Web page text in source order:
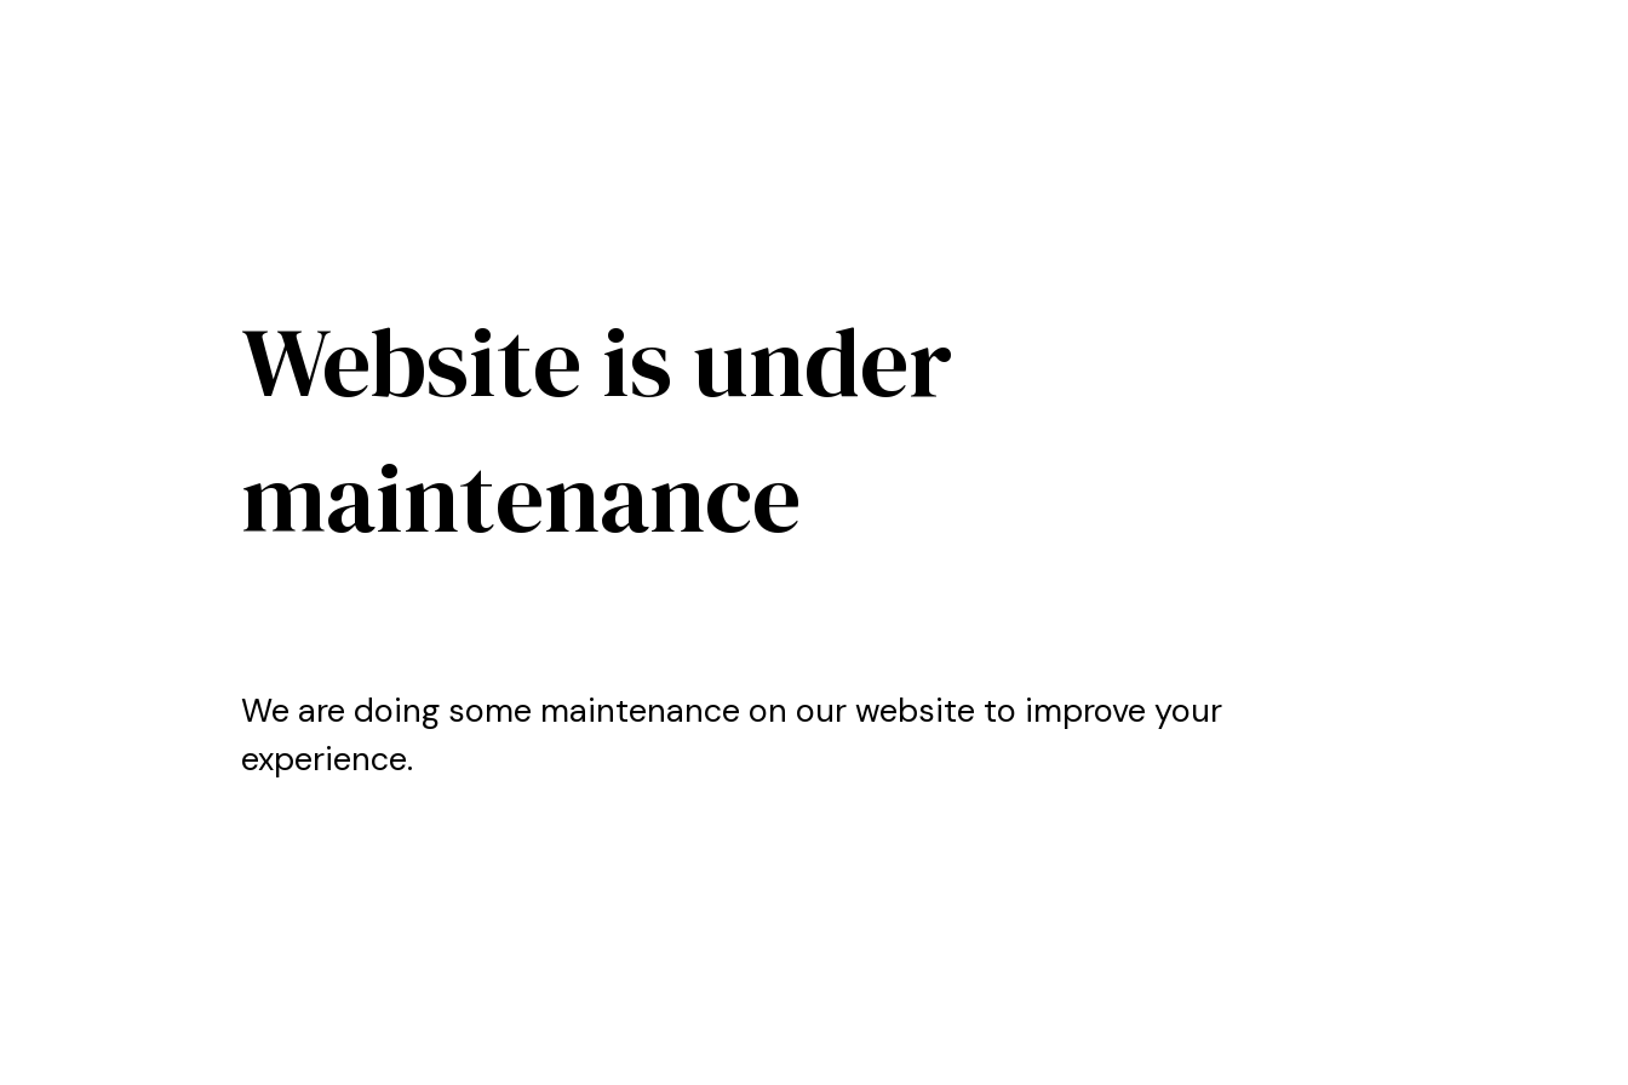
Website is under
maintenance
We are doing some maintenance on our website to improve your
experience.